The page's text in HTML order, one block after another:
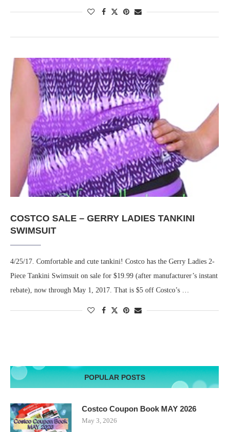
COSTCO SALE – GERRY LADIES TANKINI
SWIMSUIT
4/25/17. Comfortable and cute tankini! Costco has the Gerry Ladies 2-
Piece Tankini Swimsuit on sale for $19.99 (after manufacturer’s instant
rebate), now through May 1, 2017. That is $5 off Costco’s …
POPULAR POSTS
Costco Coupon Book MAY 2026
May 3, 2026